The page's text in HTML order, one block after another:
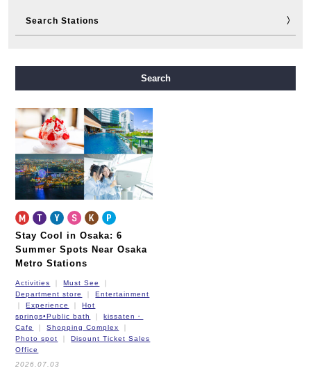
Search Stations
Nagahori Tsurumi-ryokuchi Line
New Tram
Search
Stay Cool in Osaka: 6
Summer Spots Near Osaka
Metro Stations
Activities
Must See
Department store
Entertainment
Experience
Hot
springs•Public bath
kissaten・
Cafe
Shopping Complex
Photo spot
Disount Ticket Sales
Office
2026.07.03